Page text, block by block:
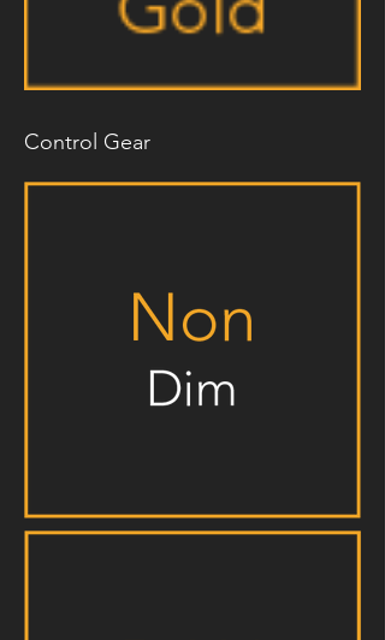
Control Gear